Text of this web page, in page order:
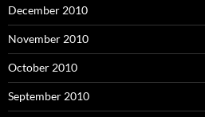
December 2010
November 2010
October 2010
September 2010